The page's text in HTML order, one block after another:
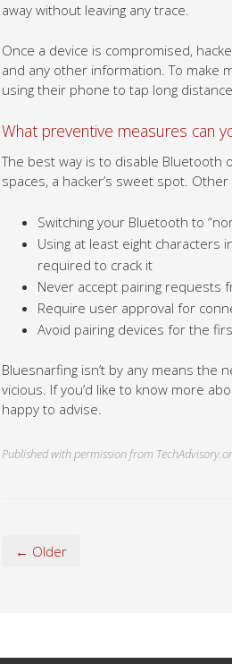
away without leaving any trace.
Once a device is compromised,
and any other information. To make
using their phone to tap long
What preventive measures can
The best way is to disable Bluetooth
spaces, a hacker’s sweet spot.
Switching your Bluetooth to
Using at least eight characters
required to crack it
Never accept pairing requests
Require user approval for
Avoid pairing devices for the
Bluesnarfing isn’t by any means the
vicious. If you’d like to know more
happy to advise.
Published with permission from
← Older